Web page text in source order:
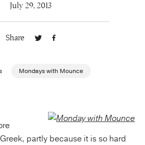
July 29, 2013
Share
Mondays with Mounce
partly because it is so hard